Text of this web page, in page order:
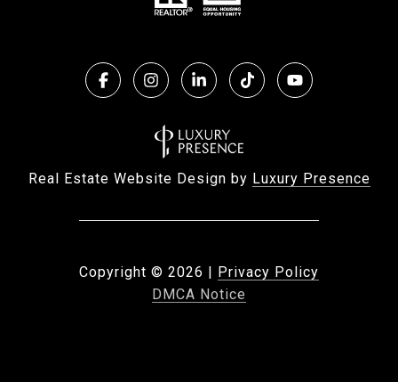
Real Estate Website Design by Luxury Presence
Copyright © 2026 | Privacy Policy
DMCA Notice